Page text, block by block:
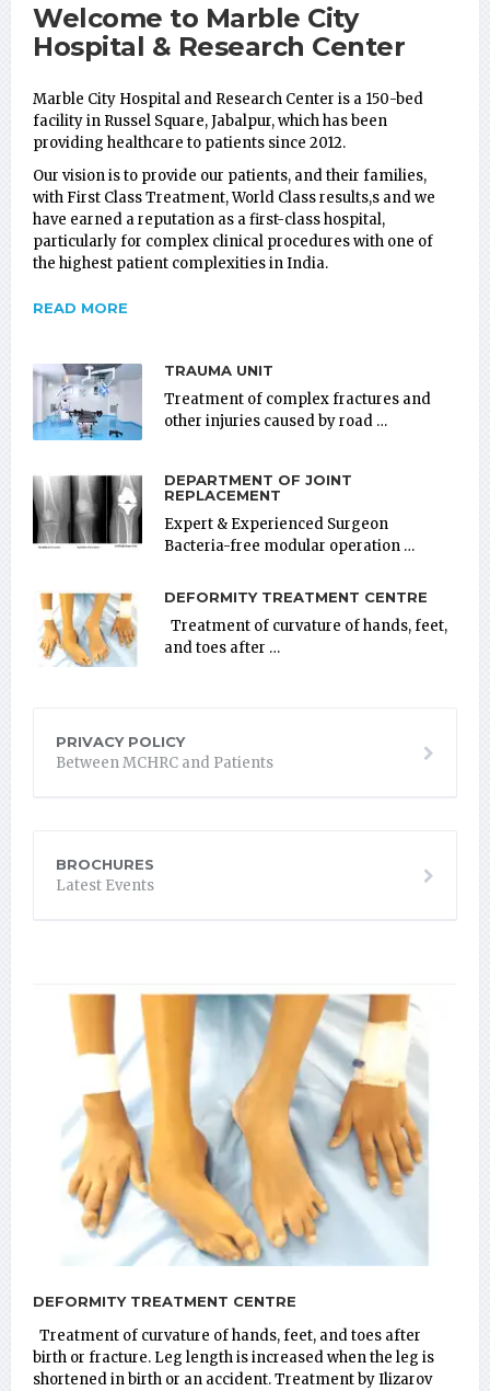
Welcome to Marble City
Hospital & Research Center
Marble City Hospital and Research Center is a 150-bed
facility in Russel Square, Jabalpur, which has been
providing healthcare to patients since 2012.
Our vision is to provide our patients, and their families,
with First Class Treatment, World Class results,s and we
have earned a reputation as a first-class hospital,
particularly for complex clinical procedures with one of
the highest patient complexities in India.
READ MORE
TRAUMA UNIT
Treatment of complex fractures and
other injuries caused by road …
DEPARTMENT OF JOINT
REPLACEMENT
Expert & Experienced Surgeon
Bacteria-free modular operation …
DEFORMITY TREATMENT CENTRE
Treatment of curvature of hands, feet,
and toes after …
PRIVACY POLICY
Between MCHRC and Patients
BROCHURES
Latest Events
DEFORMITY TREATMENT CENTRE
Treatment of curvature of hands, feet, and toes after
birth or fracture. Leg length is increased when the leg is
shortened in birth or an accident. Treatment by Ilizarov